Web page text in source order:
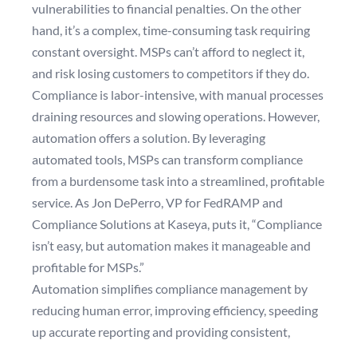
vulnerabilities to financial penalties. On the other
hand, it’s a complex, time-consuming task requiring
constant oversight. MSPs can’t afford to neglect it,
and risk losing customers to competitors if they do.
Compliance is labor-intensive, with manual processes
draining resources and slowing operations. However,
automation offers a solution. By leveraging
automated tools, MSPs can transform compliance
from a burdensome task into a streamlined, profitable
service. As Jon DePerro, VP for FedRAMP and
Compliance Solutions at Kaseya, puts it, “Compliance
isn’t easy, but automation makes it manageable and
profitable for MSPs.”
Automation simplifies compliance management by
reducing human error, improving efficiency, speeding
up accurate reporting and providing consistent,